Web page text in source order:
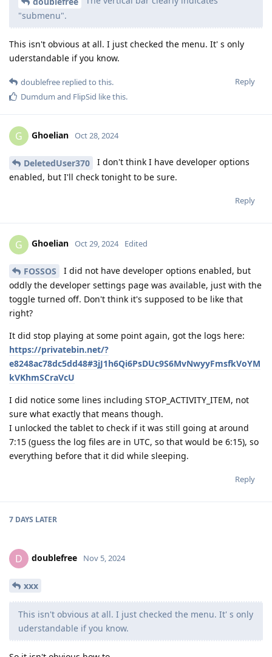
"submenu".
This isn't obvious at all. I just checked the menu. It' s only
uderstandable if you know.
Reply
doublefree replied to this.
Dumdum and FlipSid like this.
G Ghoelian Oct 28, 2024
DeletedUser370
I don't think I have developer options
enabled, but I'll check tonight to be sure.
Reply
G Ghoelian Oct 29, 2024 Edited
FOSSOS
I did not have developer options enabled, but
oddly the developer settings page was available, just with the
toggle turned off. Don't think it's supposed to be like that
right?
It did stop playing at some point again, got the logs here:
https://privatebin.net/?
e8248ac78dc5dd48#3jJ1h6Qi6PsDUc9S6MvNwyyFmsfkVoYM
kVKhmSCraVcU
I did notice some lines including STOP_ACTIVITY_ITEM, not
sure what exactly that means though.
I unlocked the tablet to check if it was still going at around
7:15 (guess the log files are in UTC, so that would be 6:15), so
everything before that it did while sleeping.
Reply
7 DAYS LATER
D doublefree Nov 5, 2024
xxx
This isn't obvious at all. I just checked the menu. It' s only
uderstandable if you know.